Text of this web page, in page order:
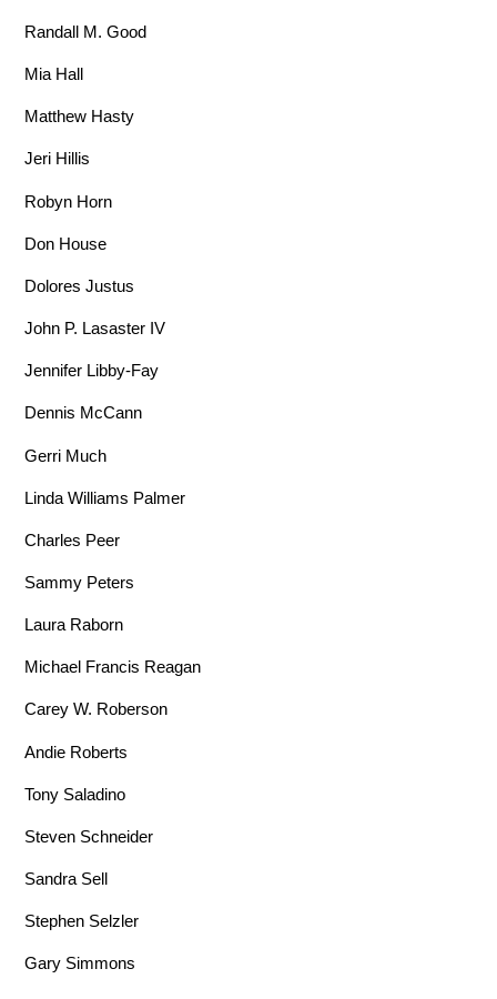
Randall M. Good
Mia Hall
Matthew Hasty
Jeri Hillis
Robyn Horn
Don House
Dolores Justus
John P. Lasaster IV
Jennifer Libby-Fay
Dennis McCann
Gerri Much
Linda Williams Palmer
Charles Peer
Sammy Peters
Laura Raborn
Michael Francis Reagan
Carey W. Roberson
Andie Roberts
Tony Saladino
Steven Schneider
Sandra Sell
Stephen Selzler
Gary Simmons